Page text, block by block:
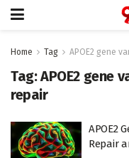
Home Tag APOE2 gene
Tag:APOE2 gene
repair
APOE2
Repair